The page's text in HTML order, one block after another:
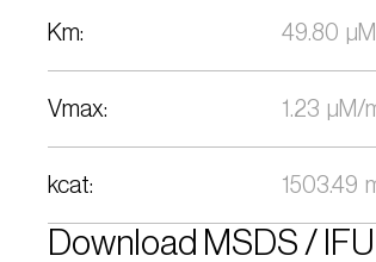
Km: 49.80
Vmax: 1.23  µM/
kcat: 1503.49
Download MSDS / IFU